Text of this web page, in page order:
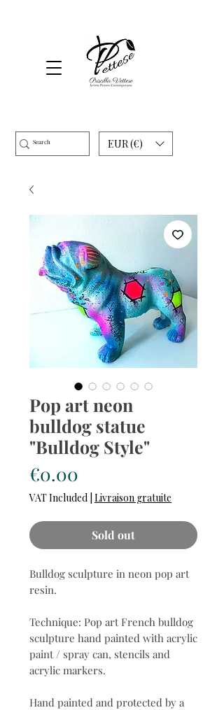
EUR (€)
Pop art neon
bulldog statue
"Bulldog Style"
€0.00
VAT Included Livraison gratuite
Sold out
Bulldog sculpture in neon pop art
resin.
Technique: Pop art French bulldog
sculpture hand painted with acrylic
paint / spray can, stencils and
acrylic markers.
Hand painted and protected by a